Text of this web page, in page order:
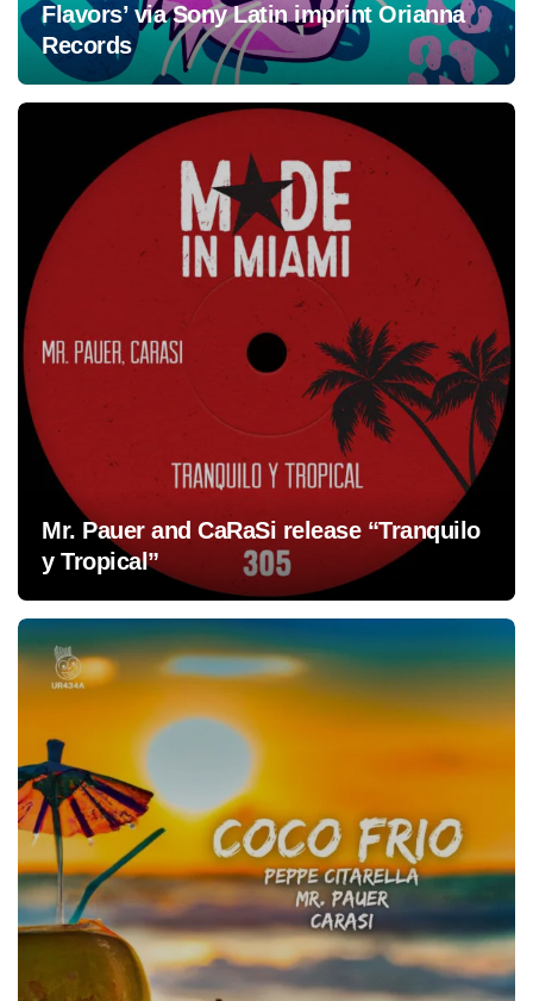
Flavors’ via Sony Latin imprint Orianna
Records
Mr. Pauer and CaRaSi release “Tranquilo
y Tropical”